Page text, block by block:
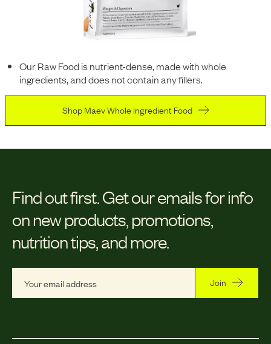
Our Raw Food is nutrient-dense, made with whole
ingredients, and does not contain any fillers.
Shop Maev Whole Ingredient Food
Find out first. Get our emails for info
on new products, promotions,
nutrition tips, and more.
Join